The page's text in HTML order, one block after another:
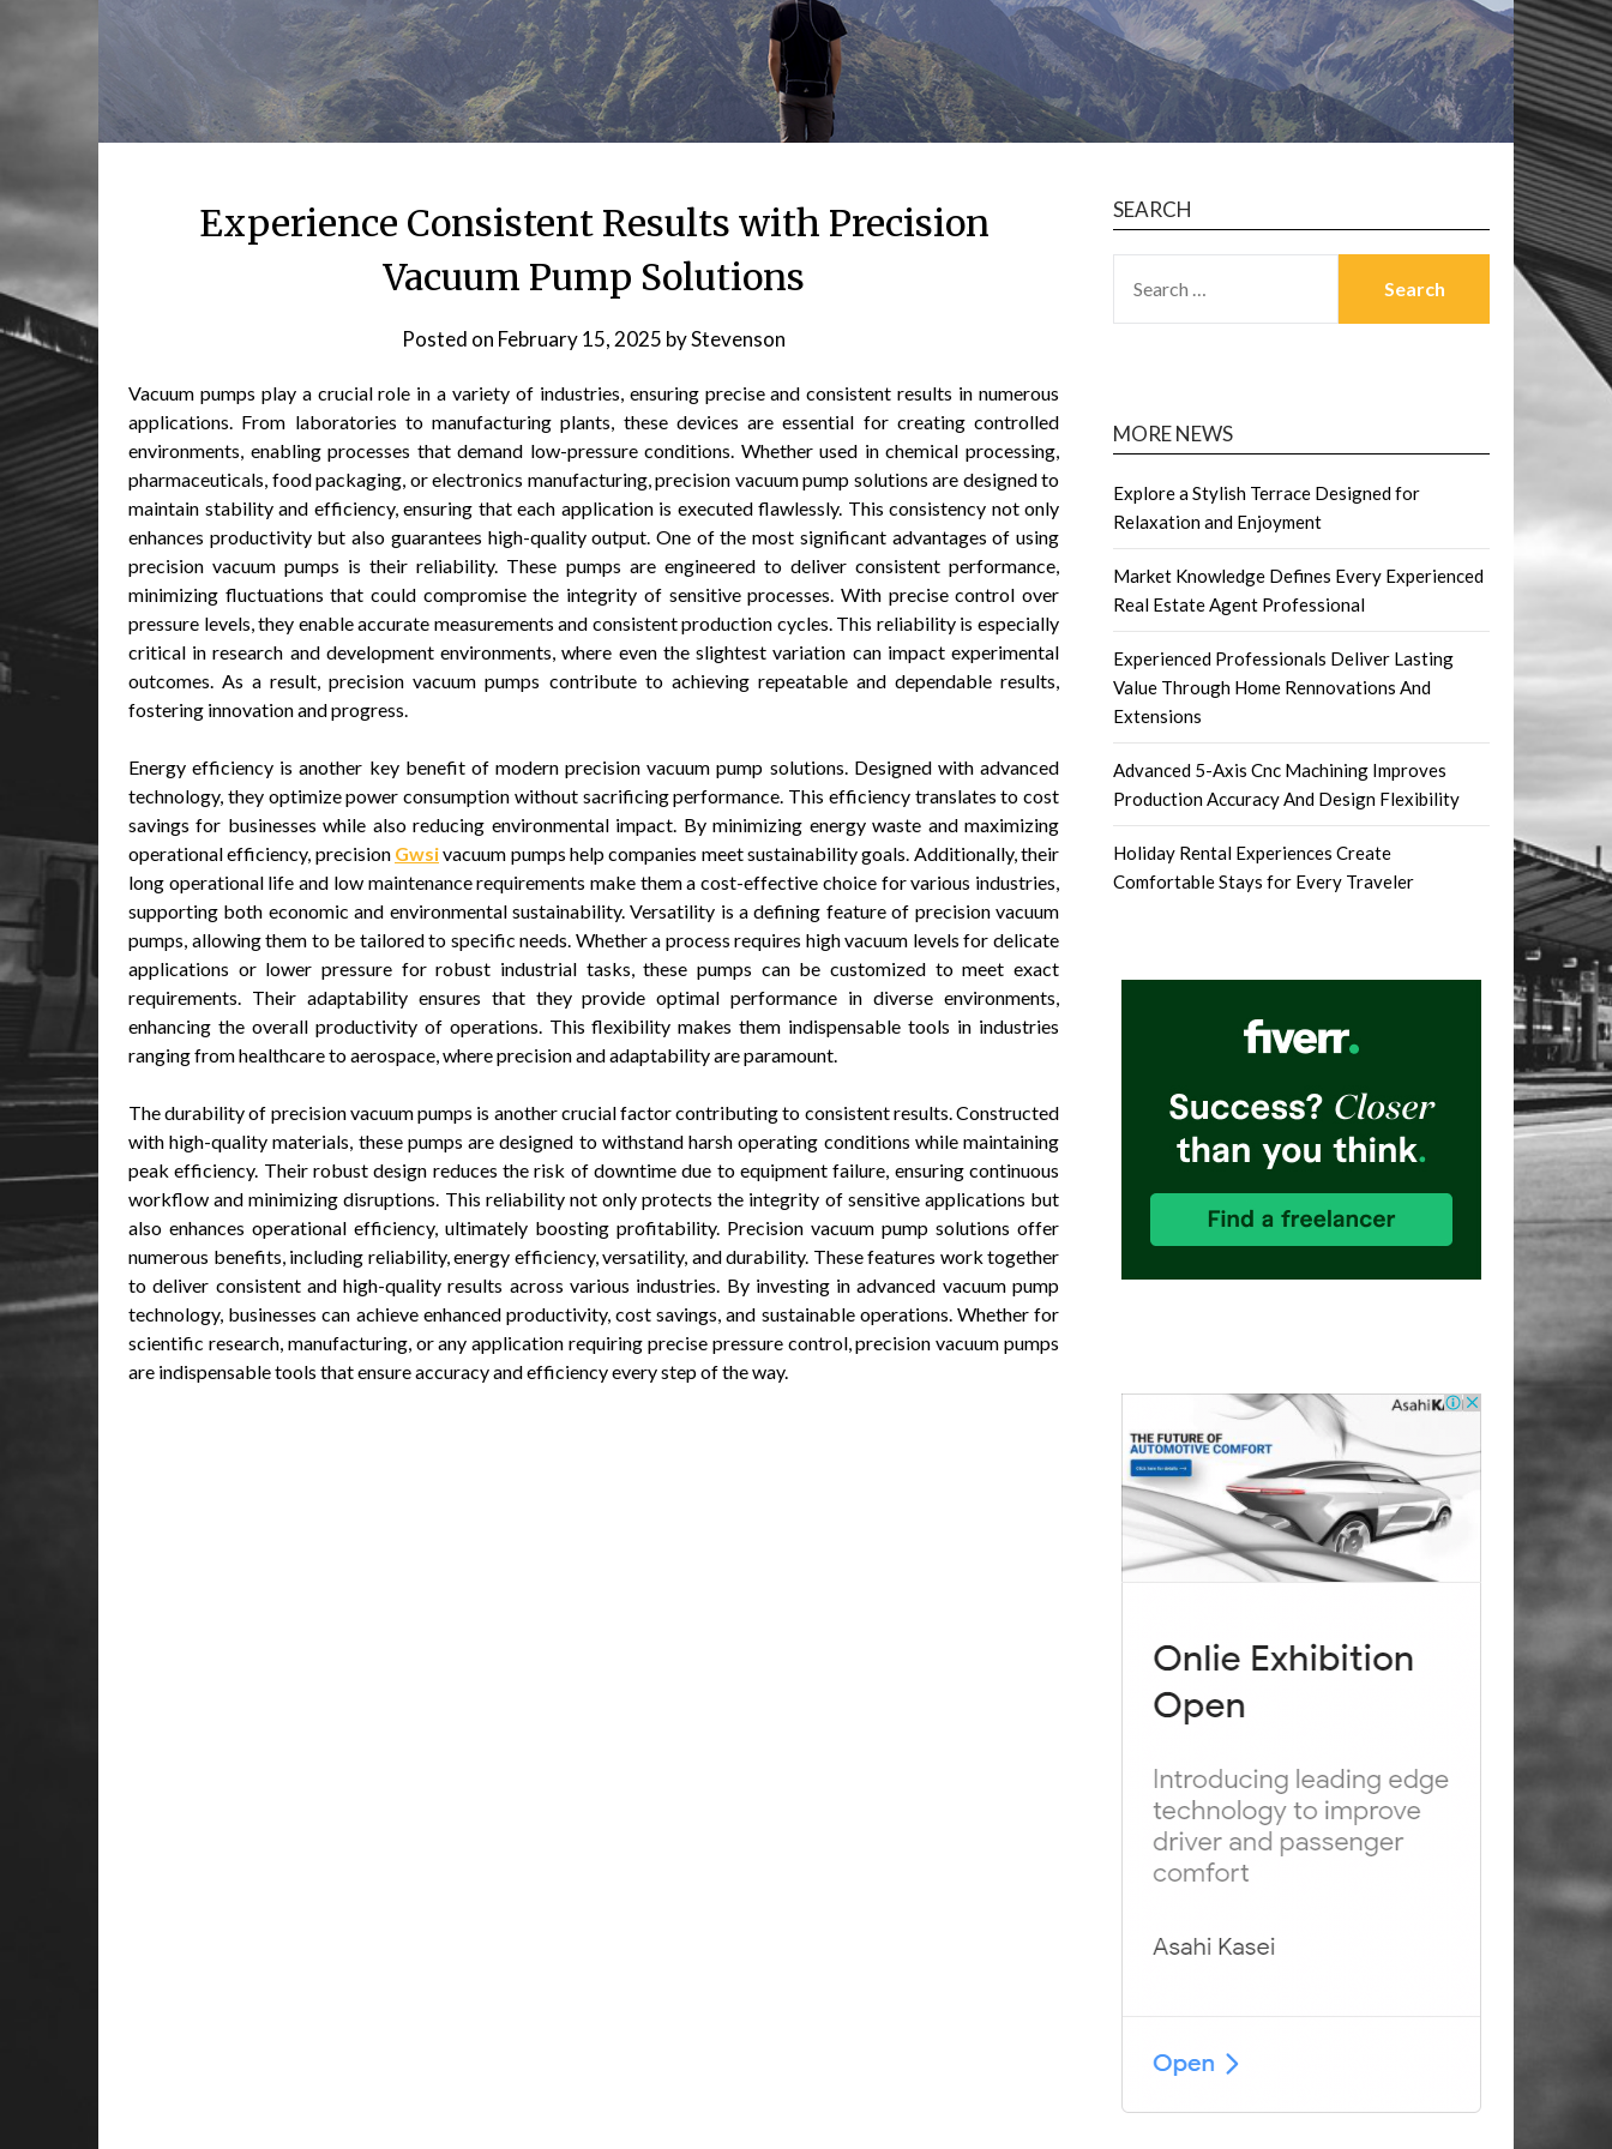
Experience Consistent Results with Precision
Vacuum Pump Solutions
Posted on February 15, 2025 byStevenson
Vacuum pumps play a crucial role in a variety of industries, ensuring precise and consistent results in numerous
applications. From laboratories to manufacturing plants, these devices are essential for creating controlled
environments, enabling processes that demand low-pressure conditions. Whether used in chemical processing,
pharmaceuticals, food packaging, or electronics manufacturing, precision vacuum pump solutions are designed to
maintain stability and efficiency, ensuring that each application is executed flawlessly. This consistency not only
enhances productivity but also guarantees high-quality output. One of the most significant advantages of using
precision vacuum pumps is their reliability. These pumps are engineered to deliver consistent performance,
minimizing fluctuations that could compromise the integrity of sensitive processes. With precise control over
pressure levels, they enable accurate measurements and consistent production cycles. This reliability is especially
critical in research and development environments, where even the slightest variation can impact experimental
outcomes. As a result, precision vacuum pumps contribute to achieving repeatable and dependable results,
fostering innovation and progress.
Energy efficiency is another key benefit of modern precision vacuum pump solutions. Designed with advanced
technology, they optimize power consumption without sacrificing performance. This efficiency translates to cost
savings for businesses while also reducing environmental impact. By minimizing energy waste and maximizing
operational efficiency, precision Gwsivacuum pumps help companies meet sustainability goals. Additionally, their
long operational life and low maintenance requirements make them a cost-effective choice for various industries,
supporting both economic and environmental sustainability. Versatility is a defining feature of precision vacuum
pumps, allowing them to be tailored to specific needs. Whether a process requires high vacuum levels for delicate
applications or lower pressure for robust industrial tasks, these pumps can be customized to meet exact
requirements. Their adaptability ensures that they provide optimal performance in diverse environments,
enhancing the overall productivity of operations. This flexibility makes them indispensable tools in industries
ranging from healthcare to aerospace, where precision and adaptability are paramount.
The durability of precision vacuum pumps is another crucial factor contributing to consistent results. Constructed
with high-quality materials, these pumps are designed to withstand harsh operating conditions while maintaining
peak efficiency. Their robust design reduces the risk of downtime due to equipment failure, ensuring continuous
workflow and minimizing disruptions. This reliability not only protects the integrity of sensitive applications but
also enhances operational efficiency, ultimately boosting profitability. Precision vacuum pump solutions offer
numerous benefits, including reliability, energy efficiency, versatility, and durability. These features work together
to deliver consistent and high-quality results across various industries. By investing in advanced vacuum pump
technology, businesses can achieve enhanced productivity, cost savings, and sustainable operations. Whether for
scientific research, manufacturing, or any application requiring precise pressure control, precision vacuum pumps
are indispensable tools that ensure accuracy and efficiency every step of the way.
SEARCH
FOR:
MORE NEWS
Explore a Stylish Terrace Designed for
Relaxation and Enjoyment
Market Knowledge Defines Every Experienced
Real Estate Agent Professional
Experienced Professionals Deliver Lasting
Value Through Home Rennovations And
Extensions
Advanced 5-Axis Cnc Machining Improves
Production Accuracy And Design Flexibility
Holiday Rental Experiences Create
Comfortable Stays for Every Traveler